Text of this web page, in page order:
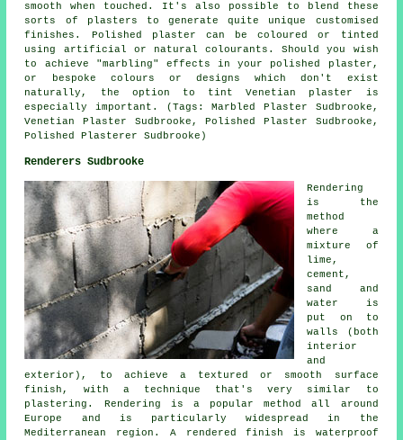
smooth when touched. It's also possible to blend these
sorts of plasters to generate quite unique customised
finishes. Polished plaster can be coloured or tinted
using artificial or natural colourants. Should you wish
to achieve "marbling" effects in your polished plaster,
or bespoke colours or designs which don't exist
naturally, the option to tint Venetian plaster is
especially important. (Tags: Marbled Plaster Sudbrooke,
Venetian Plaster Sudbrooke, Polished Plaster Sudbrooke,
Polished Plasterer Sudbrooke)
Renderers Sudbrooke
Rendering
is the
method
where a
mixture of
lime,
cement,
sand and
water is
put on to
walls (both
interior
and
exterior), to achieve a textured or smooth surface
finish, with a technique that's very similar to
plastering. Rendering is a popular method all around
Europe and is particularly widespread in the
Mediterranean region. A rendered finish is waterproof